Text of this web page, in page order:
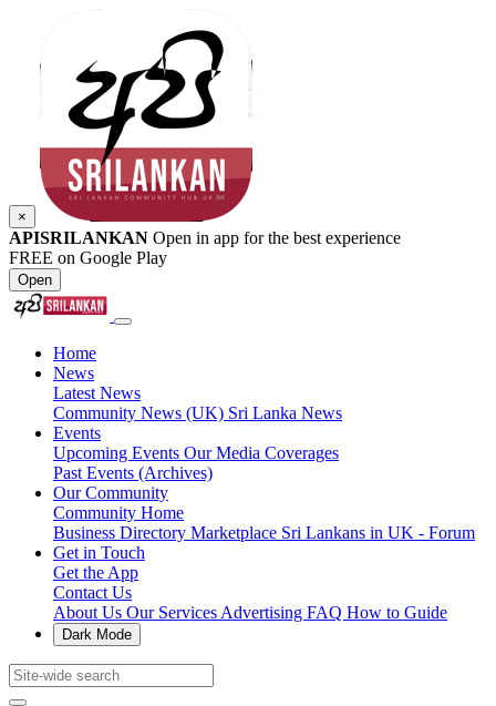
×
APISRILANKAN Open in app for the best experience
FREE on Google Play
Open
Home
News
Latest News
Community News (UK) Sri Lanka News
Events
Upcoming Events Our Media Coverages
Past Events (Archives)
Our Community
Community Home
Business Directory Marketplace Sri Lankans in UK - Forum
Get in Touch
Get the App
Contact Us
About Us Our Services Advertising FAQ How to Guide
Dark Mode